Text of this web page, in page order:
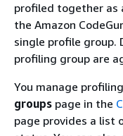
profiled together as
the Amazon
single profile group.
profiling group are
You manage
groups page in the
page provides a list